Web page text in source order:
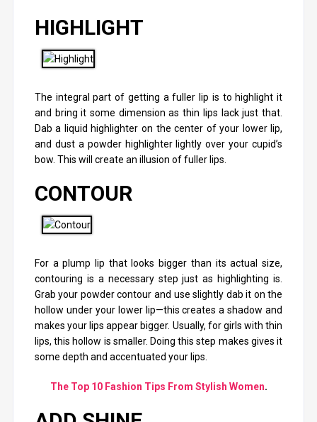
HIGHLIGHT
The integral part of getting a fuller lip is to highlight it
and bring it some dimension as thin lips lack just that.
Dab a liquid highlighter on the center of your lower lip,
and dust a powder highlighter lightly over your cupid’s
bow. This will create an illusion of fuller lips.
CONTOUR
For a plump lip that looks bigger than its actual size,
contouring is a necessary step just as highlighting is.
Grab your powder contour and use slightly dab it on the
hollow under your lower lip—this creates a shadow and
makes your lips appear bigger. Usually, for girls with thin
lips, this hollow is smaller. Doing this step makes gives it
some depth and accentuated your lips.
The Top 10 Fashion Tips From Stylish Women.